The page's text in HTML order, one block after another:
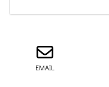
Email us about your
Follow us on
Follow
EMAIL